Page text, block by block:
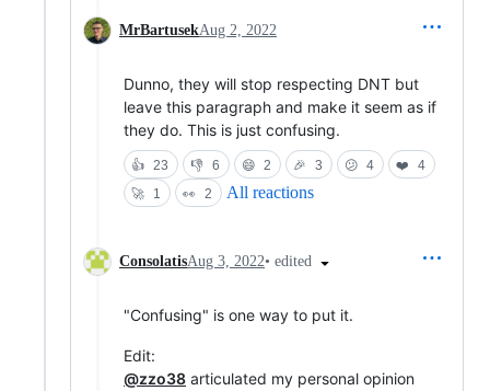
MrBartusekAug 2, 2022
Dunno, they will stop respecting DNT but
leave this paragraph and make it seem as if
they do. This is just confusing.
👍 23 👎 6 😄 2 🎉 3 😕 4 ❤️
4
🚀
1 👀 2 All reactions
ConsolatisAug 3, 2022• edited
"Confusing" is one way to put it.
Edit:
@zzo38 articulated my personal opinion